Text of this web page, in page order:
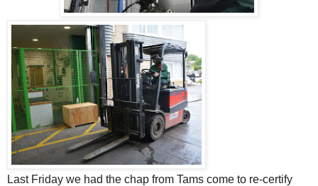
Last Friday we had the chap from Tams come to re-certify